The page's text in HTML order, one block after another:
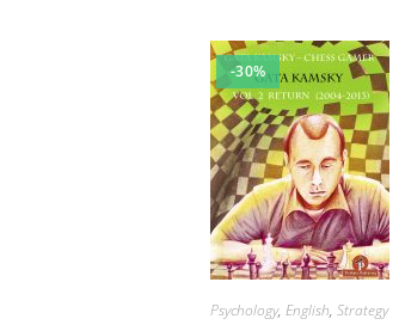
-30%
Psychology,English,Strategy